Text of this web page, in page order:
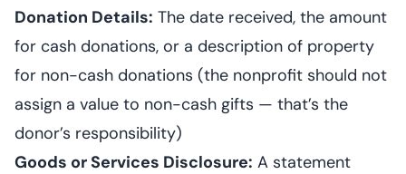
Donation Details: The date received, the amount
for cash donations, or a description of property
for non-cash donations (the nonprofit should not
assign a value to non-cash gifts — that’s the
donor’s responsibility)
Goods or Services Disclosure: A statement